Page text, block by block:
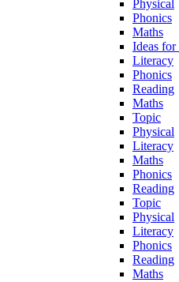
Physical
Phonics
Maths
Ideas for
Literacy
Phonics
Reading
Maths
Topic
Physical
Literacy
Maths
Phonics
Reading
Topic
Physical
Literacy
Phonics
Reading
Maths